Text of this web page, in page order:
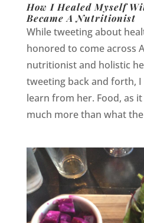
How I Healed Myself
Became A Nutritionist
While tweeting about
honored to come across
nutritionist and holistic
tweeting back and forth,
learn from her. Food, as
much more than what